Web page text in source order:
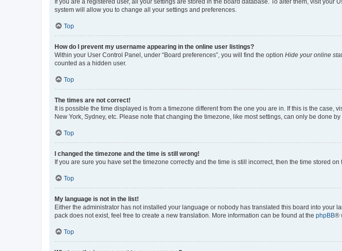
If you are a registered user, all your settings are stored in the board database. To alter them, visit
system will allow you to change all your settings and preferences.
Top
How do I prevent my username appearing in the online user listings?
Within your User Control Panel, under “Board preferences”, you will find the option Hide your online
counted as a hidden user.
Top
The times are not correct!
It is possible the time displayed is from a timezone different from the one you are in. If this is the
New York, Sydney, etc. Please note that changing the timezone, like most settings, can only be done
Top
I changed the timezone and the time is still wrong!
If you are sure you have set the timezone correctly and the time is still incorrect, then the time stored
Top
My language is not in the list!
Either the administrator has not installed your language or nobody has translated this board into
pack does not exist, feel free to create a new translation. More information can be found at the phpBB®
Top